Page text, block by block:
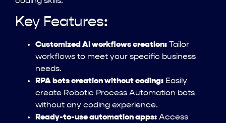
Key Features:
Customized AI workflows creation: Tailor
workflows to meet your specific business
needs.
RPA bots creation without coding: Easily
create Robotic Process Automation bots
without any coding experience.
Ready-to-use automation apps: Access